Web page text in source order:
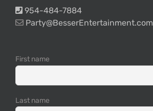
954-484-7884
Party@BesserEntertainment.com
First name
Last name